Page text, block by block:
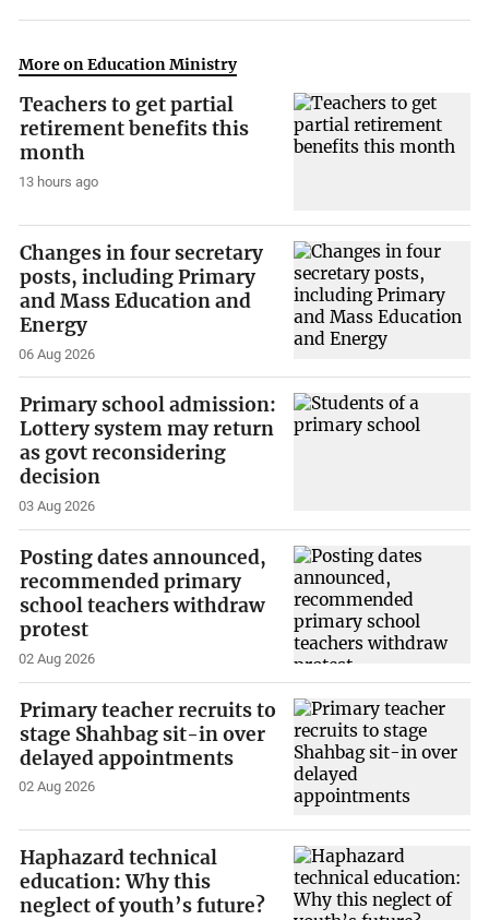
More on Education Ministry
Teachers to get partial
retirement benefits this
month
13 hours ago
Changes in four secretary
posts, including Primary
and Mass Education and
Energy
06 Aug 2026
Primary school admission:
Lottery system may return
as govt reconsidering
decision
03 Aug 2026
Posting dates announced,
recommended primary
school teachers withdraw
protest
02 Aug 2026
Primary teacher recruits to
stage Shahbag sit-in over
delayed appointments
02 Aug 2026
Haphazard technical
education: Why this
neglect of youth’s future?